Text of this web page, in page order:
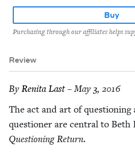
Buy
Purchasing through our affiliates helps
Review
By Reni­ta Last– May 3, 2016
The act and art of ques­tion­ing
ques­tion­er are cen­tral to Beth
Ques­tion­ing Return.